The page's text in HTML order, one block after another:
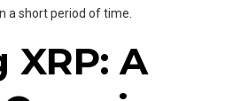
a short period of time.
XRP: A